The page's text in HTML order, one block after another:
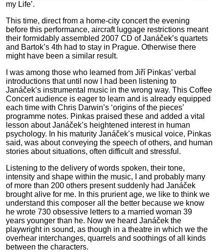
my Life’.
This time, direct from a home-city concert the evening
before this performance, aircraft luggage restrictions meant
their formidably assembled 2007 CD of Janáček’s quartets
and Bartok’s 4th had to stay in Prague. Otherwise there
might have been a similar result.
I was among those who learned from Jiří Pinkas’ verbal
introductions that until now I had been listening to
Janáček’s instrumental music in the wrong way. This Coffee
Concert audience is eager to learn and is already equipped
each time with Chris Darwin’s ‘origins of the pieces’
programme notes. Pinkas praised these and added a vital
lesson about Janáček’s heightened interest in human
psychology. In his maturity Janáček’s musical voice, Pinkas
said, was about conveying the speech of others, and human
stories about situations, often difficult and stressful.
Listening to the delivery of words spoken, their tone,
intensity and shape within the music, I and probably many
of more than 200 others present suddenly had Janáček
brought alive for me. In this prurient age, we like to think we
understand this composer all the better because we know
he wrote 730 obsessive letters to a married woman 39
years younger than he. Now we heard Janáček the
playwright in sound, as though in a theatre in which we the
overhear interchanges, quarrels and soothings of all kinds
between the characters.